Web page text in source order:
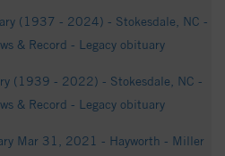
(1937 - 2024) - Stokesdale, NC -
& Record - Legacy obituary
(1939 - 2022) - Stokesdale, NC -
& Record - Legacy obituary
Mar 31, 2021 - Hayworth - Miller